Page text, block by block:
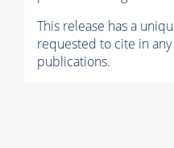
This release has a
requested to cite in
publications.